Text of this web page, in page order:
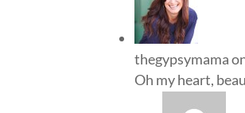
thegypsymama
Oh my heart,